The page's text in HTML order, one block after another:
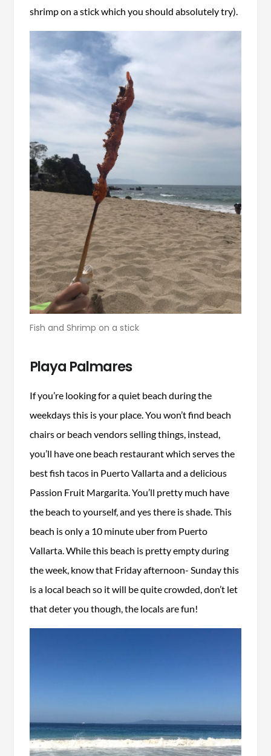
shrimp on a stick which you should absolutely try).
Fish and Shrimp on a stick
Playa Palmares
If you’re looking for a quiet beach during the
weekdays this is your place. You won’t find beach
chairs or beach vendors selling things, instead,
you’ll have one beach restaurant which serves the
best fish tacos in Puerto Vallarta and a delicious
Passion Fruit Margarita. You’ll pretty much have
the beach to yourself, and yes there is shade. This
beach is only a 10 minute uber from Puerto
Vallarta. While this beach is pretty empty during
the week, know that Friday afternoon- Sunday this
is a local beach so it will be quite crowded, don’t let
that deter you though, the locals are fun!